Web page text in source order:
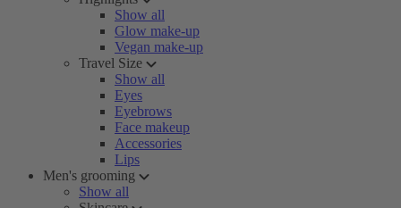
Show all
Glow make-up
Vegan make-up
Travel Size
Show all
Eyes
Eyebrows
Face makeup
Accessories
Lips
Men's grooming
Show all